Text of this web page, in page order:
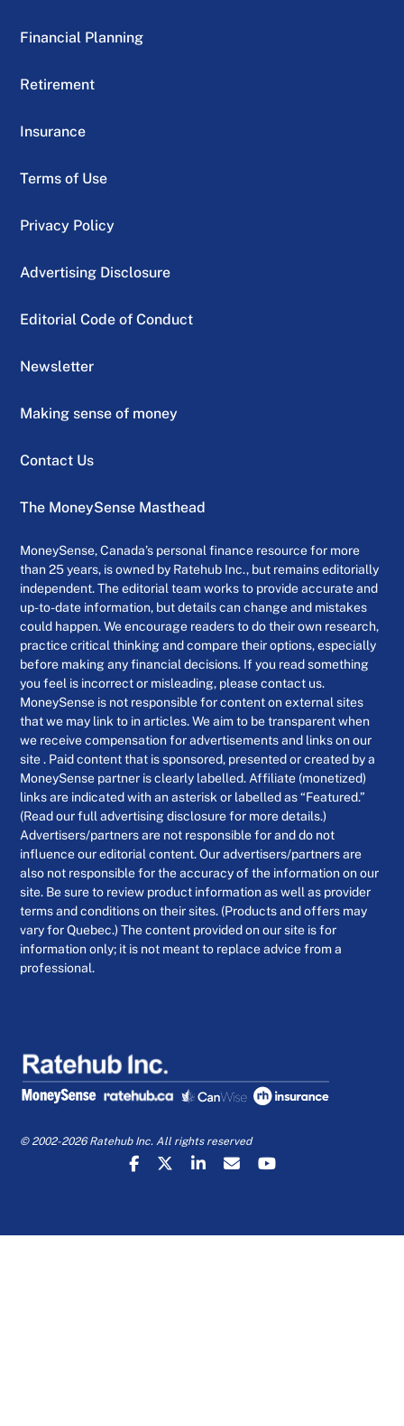
Financial Planning
Retirement
Insurance
Terms of Use
Privacy Policy
Advertising Disclosure
Editorial Code of Conduct
Newsletter
Making sense of money
Contact Us
The MoneySense Masthead
MoneySense, Canada’s personal finance resource for more
than 25 years, is owned by Ratehub Inc., but remains editorially
independent. The editorial team works to provide accurate and
up-to-date information, but details can change and mistakes
could happen. We encourage readers to do their own research,
practice critical thinking and compare their options, especially
before making any financial decisions. If you read something
you feel is incorrect or misleading, please contact us.
MoneySense is not responsible for content on external sites
that we may link to in articles. We aim to be transparent when
we receive compensation for advertisements and links on our
site . Paid content that is sponsored, presented or created by a
MoneySense partner is clearly labelled. Affiliate (monetized)
links are indicated with an asterisk or labelled as “Featured.”
(Read our full advertising disclosure for more details.)
Advertisers/partners are not responsible for and do not
influence our editorial content. Our advertisers/partners are
also not responsible for the accuracy of the information on our
site. Be sure to review product information as well as provider
terms and conditions on their sites. (Products and offers may
vary for Quebec.) The content provided on our site is for
information only; it is not meant to replace advice from a
professional.
© 2002-2026 Ratehub Inc. All rights reserved